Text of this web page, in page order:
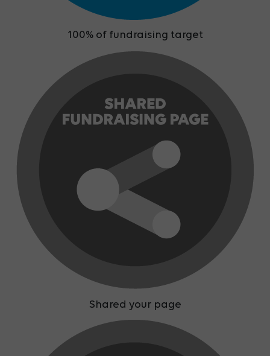
100% of fundraising target
Shared your page